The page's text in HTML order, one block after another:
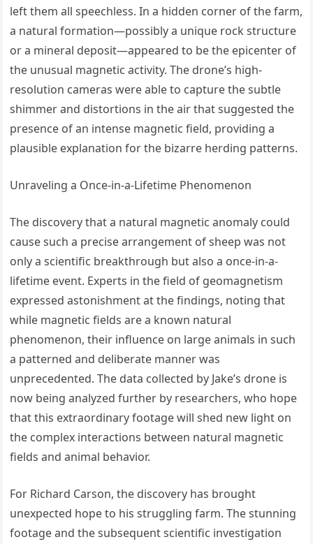
left them all speechless. In a hidden corner of the farm,
a natural formation—possibly a unique rock structure
or a mineral deposit—appeared to be the epicenter of
the unusual magnetic activity. The drone’s high-
resolution cameras were able to capture the subtle
shimmer and distortions in the air that suggested the
presence of an intense magnetic field, providing a
plausible explanation for the bizarre herding patterns.
Unraveling a Once-in-a-Lifetime Phenomenon
The discovery that a natural magnetic anomaly could
cause such a precise arrangement of sheep was not
only a scientific breakthrough but also a once-in-a-
lifetime event. Experts in the field of geomagnetism
expressed astonishment at the findings, noting that
while magnetic fields are a known natural
phenomenon, their influence on large animals in such
a patterned and deliberate manner was
unprecedented. The data collected by Jake’s drone is
now being analyzed further by researchers, who hope
that this extraordinary footage will shed new light on
the complex interactions between natural magnetic
fields and animal behavior.
For Richard Carson, the discovery has brought
unexpected hope to his struggling farm. The stunning
footage and the subsequent scientific investigation